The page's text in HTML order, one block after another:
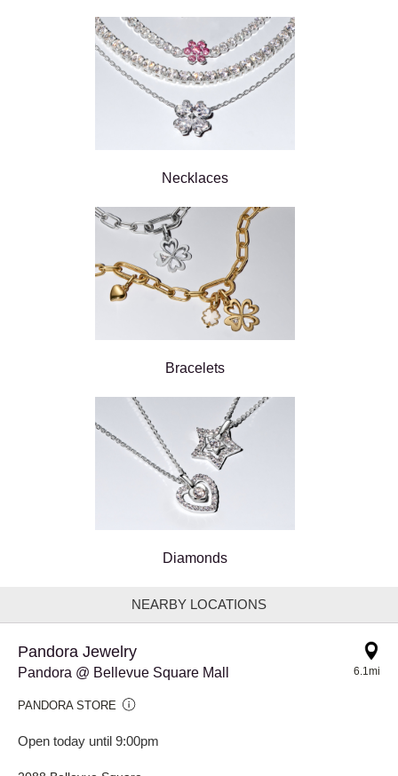
Necklaces
Bracelets
Diamonds
NEARBY LOCATIONS
Pandora Jewelry
Pandora @ Bellevue Square Mall
PANDORA STORE
Open today until 9:00pm
6.1mi